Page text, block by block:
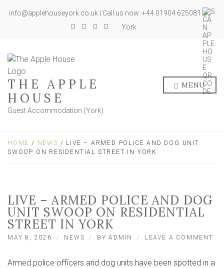
info@applehouseyork.co.uk | Call us now: +44 01904 625081
York
THE APPLE
HOUSE
Guest Accommodation (York)
MENU
HOME / NEWS / LIVE – ARMED POLICE AND DOG UNIT
SWOOP ON RESIDENTIAL STREET IN YORK
LIVE – ARMED POLICE AND DOG
UNIT SWOOP ON RESIDENTIAL
STREET IN YORK
MAY 8, 2026 NEWS BYADMIN LEAVE A COMMENT
Armed police officers and dog units have been spotted in a